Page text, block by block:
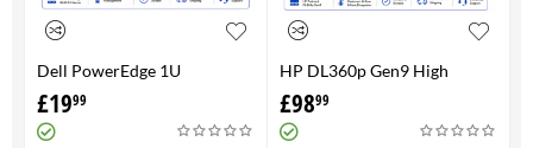
Dell PowerEdge 1U
HeatsinkR630 CPU Cooling |
H1M29
£1999
HP DL360p Gen9 High
Performance Heatsink -
734043-001
£9899